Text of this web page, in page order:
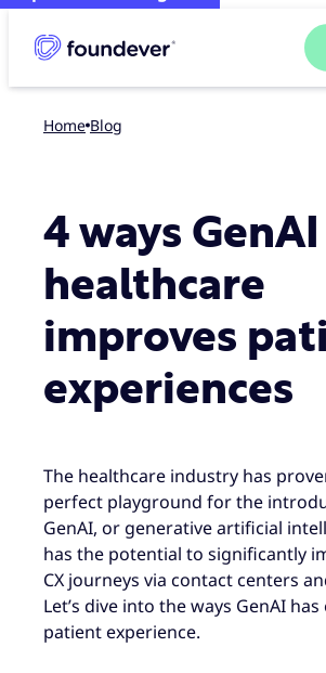
Home blog
4 ways
healthcare
improves
experiences
The healthcare industry has
perfect playground for the
GenAI, or generative artificial
has the potential to significantly
CX journeys via contact centers
Let’s dive into the ways GenAI
patient experience.